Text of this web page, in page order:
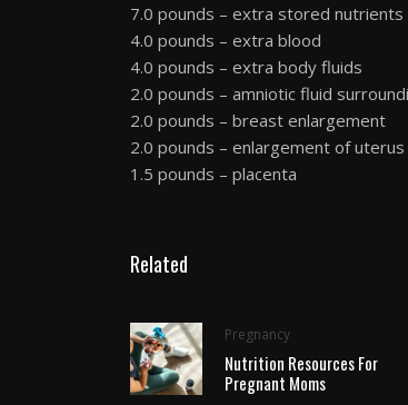
7.0 pounds – extra stored
4.0 pounds – extra blood
4.0 pounds – extra body fluids
2.0 pounds – amniotic fluid
2.0 pounds – breast enlargement
2.0 pounds – enlargement of uterus
1.5 pounds – placenta
Related
Pregnancy
Nutrition Resources For
Pregnant Moms